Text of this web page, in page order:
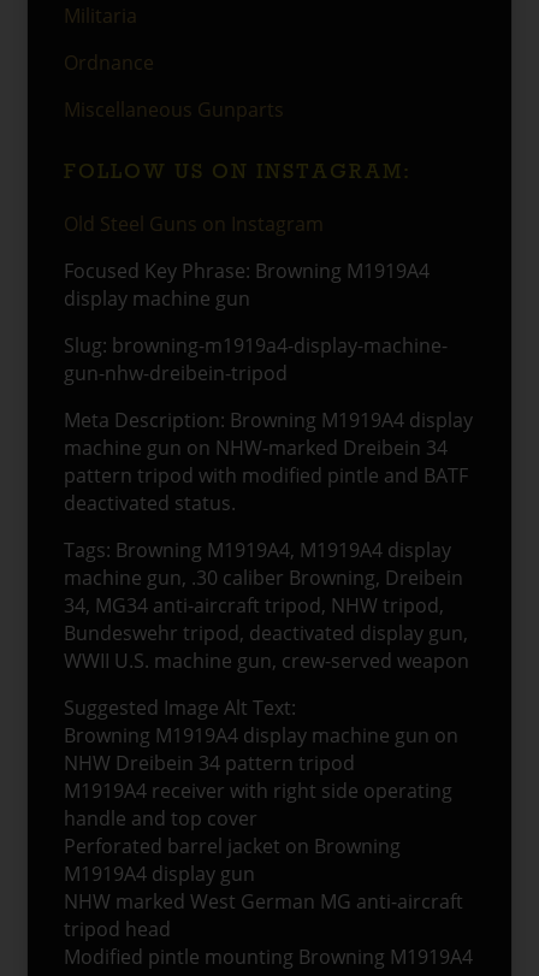
Militaria
Ordnance
Miscellaneous Gunparts
FOLLOW US ON INSTAGRAM:
Old Steel Guns on Instagram
Focused Key Phrase: Browning M1919A4
display machine gun
Slug: browning-m1919a4-display-machine-
gun-nhw-dreibein-tripod
Meta Description: Browning M1919A4 display
machine gun on NHW-marked Dreibein 34
pattern tripod with modified pintle and BATF
deactivated status.
Tags: Browning M1919A4, M1919A4 display
machine gun, .30 caliber Browning, Dreibein
34, MG34 anti-aircraft tripod, NHW tripod,
Bundeswehr tripod, deactivated display gun,
WWII U.S. machine gun, crew-served weapon
Suggested Image Alt Text:
Browning M1919A4 display machine gun on
NHW Dreibein 34 pattern tripod
M1919A4 receiver with right side operating
handle and top cover
Perforated barrel jacket on Browning
M1919A4 display gun
NHW marked West German MG anti-aircraft
tripod head
Modified pintle mounting Browning M1919A4